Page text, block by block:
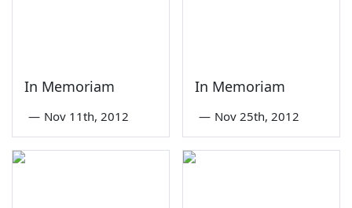
In Memoriam
— Nov 11th, 2012
In Memoriam
— Nov 25th, 2012